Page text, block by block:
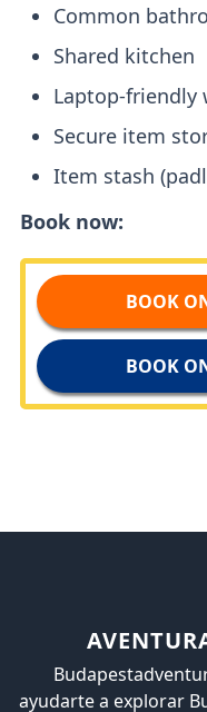
Common
Shared kitchen
Laptop-friendly
Secure item
Item stash
Book now:
BOOK
BOOK
ayudarte a explorar